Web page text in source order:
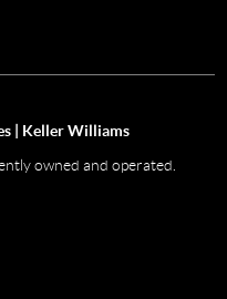
| Keller Williams
owned and operated.